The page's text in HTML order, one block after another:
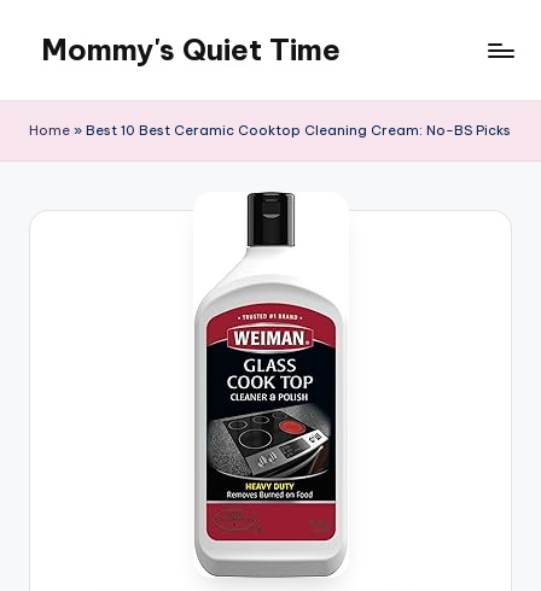
content
Mommy's Quiet Time
Time
Home » Best 10 Best Ceramic Cooktop Cleaning Cream: No-BS Picks